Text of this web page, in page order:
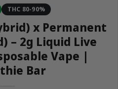
THC 80-90%
x Permanent
– 2g Liquid Live
Vape |
Bar